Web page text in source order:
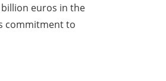
euros in the
commitment to